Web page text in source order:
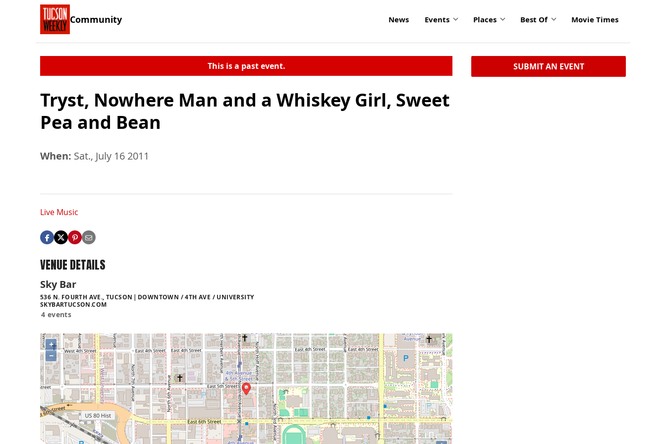
Community News Events Places Best Of Movie Times
This is a past event.
Tryst, Nowhere Man and a Whiskey Girl, Sweet
Pea and Bean
When: Sat., July 16 2011
Live Music
VENUE DETAILS
Sky Bar
536 N. FOURTH AVE., TUCSON
DOWNTOWN / 4TH AVE / UNIVERSITY
SKYBARTUCSON.COM
4 events
+
−
SUBMIT AN EVENT